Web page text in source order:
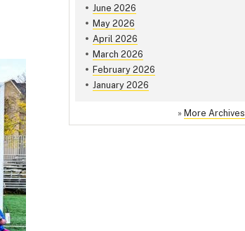
June 2026
May 2026
April 2026
March 2026
February 2026
January 2026
» More Archives